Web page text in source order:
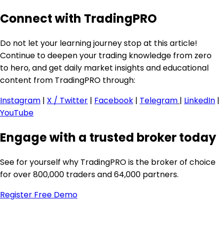
Connect with TradingPRO
Do not let your learning journey stop at this article!
Continue to deepen your trading knowledge from zero
to hero, and get daily market insights and educational
content from TradingPRO through:
Instagram | X / Twitter | Facebook | Telegram | LinkedIn |
YouTube
Engage with a trusted broker today
See for yourself why TradingPRO is the broker of choice
for over 800,000 traders and 64,000 partners.
Register Free Demo